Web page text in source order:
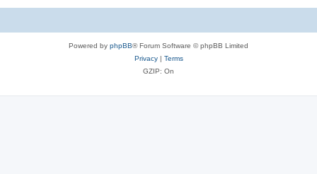
Powered by phpBB® Forum Software © phpBB Limited
Privacy| Terms
GZIP: On